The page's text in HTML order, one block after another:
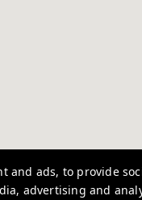
and ads, to provide
advertising and